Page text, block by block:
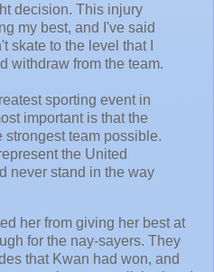
decision. This injury
my best, and I've said
skate to the level that I
withdraw from the team.
sporting event in
important is that the
strongest team possible.
the United
never stand in the way
her from giving her best at
for the nay-sayers. They
that Kwan had won, and